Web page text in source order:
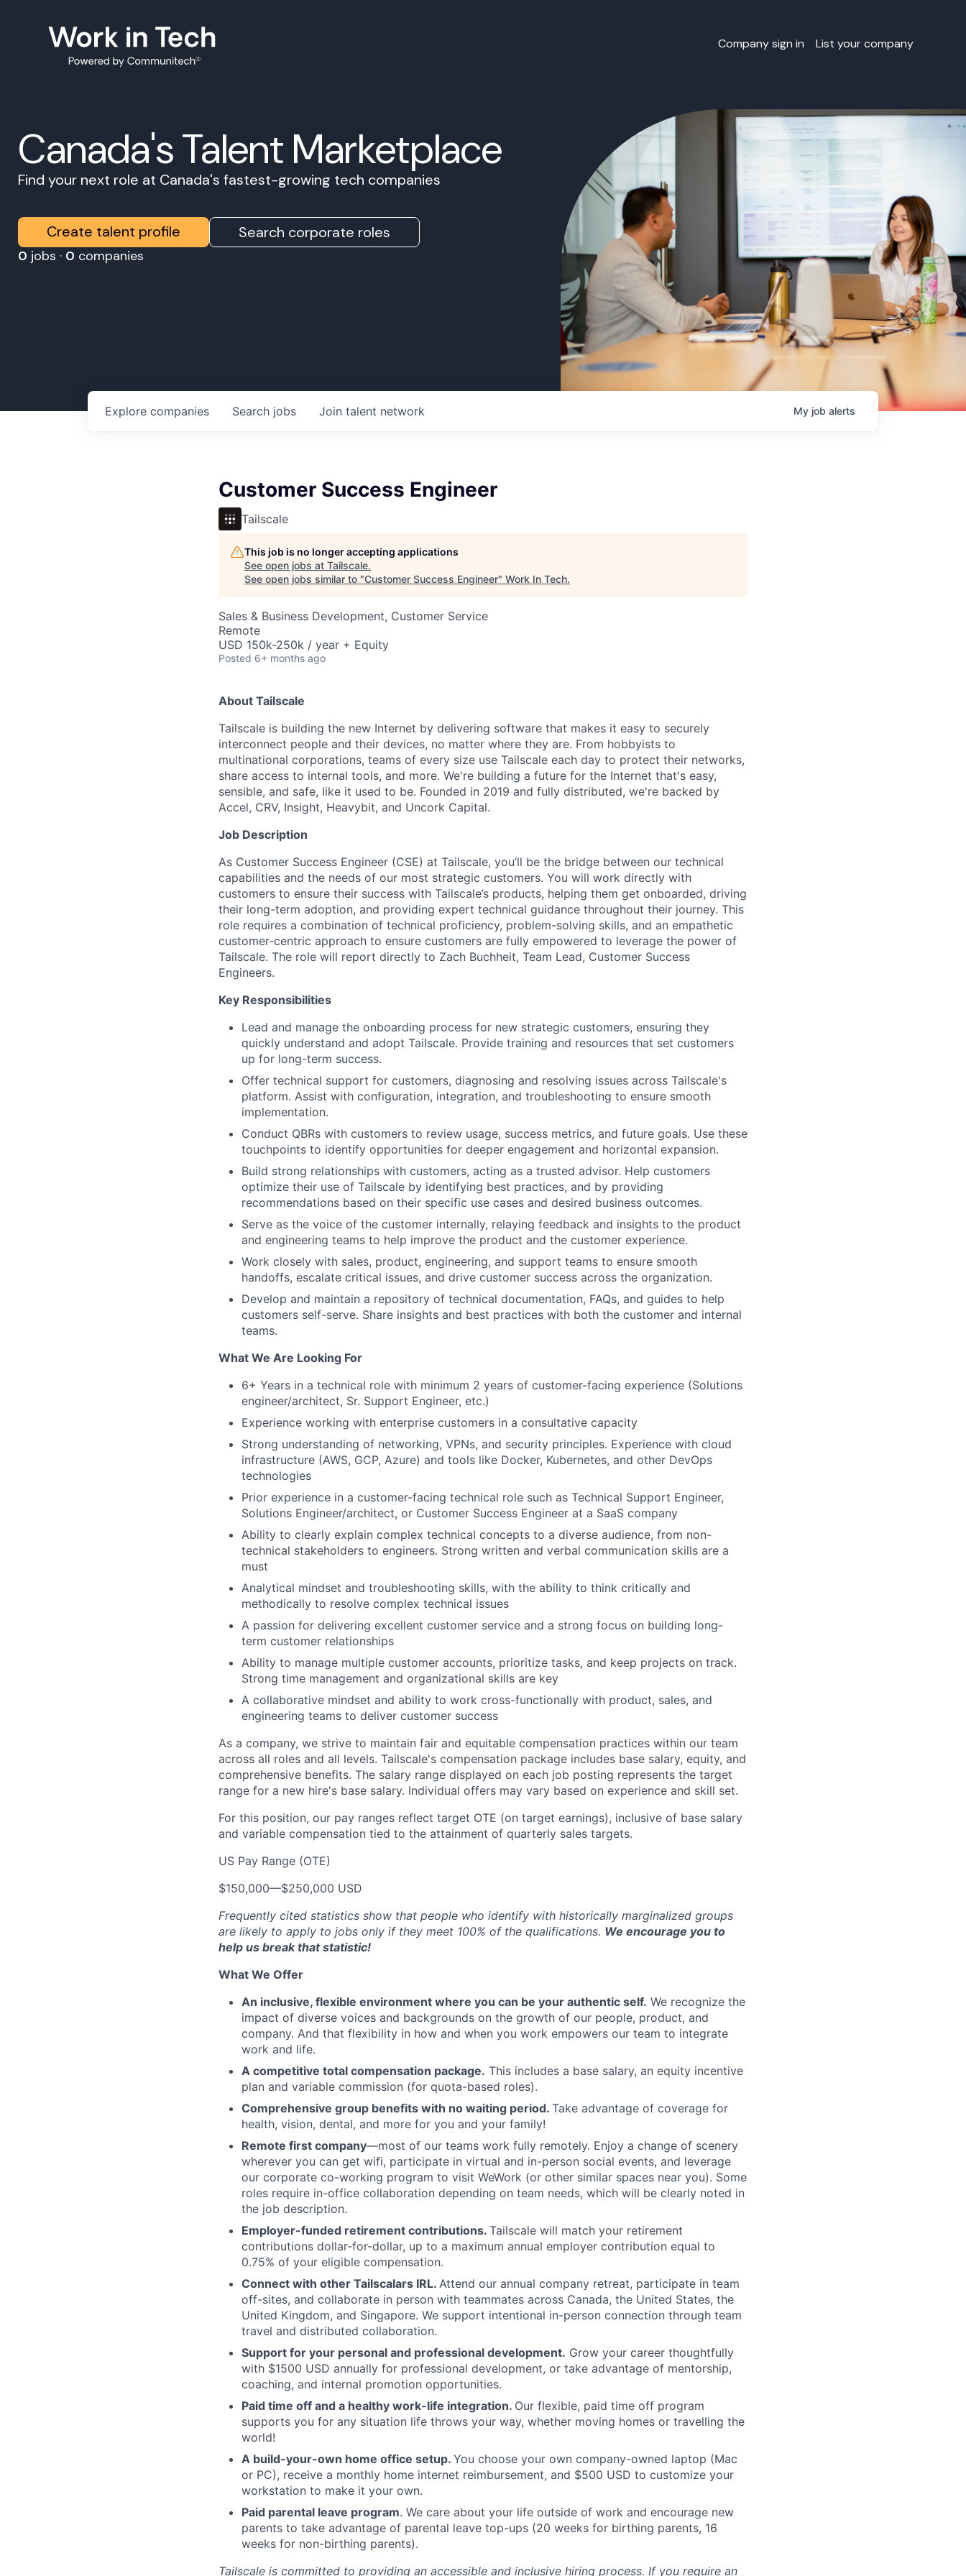
Company sign in List your company
Canada's Talent Marketplace
Find your next role at Canada's fastest-growing tech companies
Create talent profile Search corporate roles
0 jobs · 0 companies
Search jobs
Explore companies Join talent network My job alerts
Customer Success Engineer
Tailscale
This job is no longer accepting applications
See open jobs at Tailscale.
See open jobs similar to "Customer Success Engineer" Work In Tech.
Sales & Business Development, Customer Service
Remote
USD 150k-250k / year + Equity
Posted 6+ months ago
About Tailscale
Tailscale is building the new Internet by delivering software that makes it easy to securely
interconnect people and their devices, no matter where they are. From hobbyists to
multinational corporations, teams of every size use Tailscale each day to protect their networks,
share access to internal tools, and more. We're building a future for the Internet that's easy,
sensible, and safe, like it used to be. Founded in 2019 and fully distributed, we're backed by
Accel, CRV, Insight, Heavybit, and Uncork Capital.
Job Description
As Customer Success Engineer (CSE) at Tailscale, you’ll be the bridge between our technical
capabilities and the needs of our most strategic customers. You will work directly with
customers to ensure their success with Tailscale’s products, helping them get onboarded, driving
their long-term adoption, and providing expert technical guidance throughout their journey. This
role requires a combination of technical proficiency, problem-solving skills, and an empathetic
customer-centric approach to ensure customers are fully empowered to leverage the power of
Tailscale. The role will report directly to Zach Buchheit, Team Lead, Customer Success
Engineers.
Key Responsibilities
Lead and manage the onboarding process for new strategic customers, ensuring they
quickly understand and adopt Tailscale. Provide training and resources that set customers
up for long-term success.
Offer technical support for customers, diagnosing and resolving issues across Tailscale's
platform. Assist with configuration, integration, and troubleshooting to ensure smooth
implementation.
Conduct QBRs with customers to review usage, success metrics, and future goals. Use these
touchpoints to identify opportunities for deeper engagement and horizontal expansion.
Build strong relationships with customers, acting as a trusted advisor. Help customers
optimize their use of Tailscale by identifying best practices, and by providing
recommendations based on their specific use cases and desired business outcomes.
Serve as the voice of the customer internally, relaying feedback and insights to the product
and engineering teams to help improve the product and the customer experience.
Work closely with sales, product, engineering, and support teams to ensure smooth
handoffs, escalate critical issues, and drive customer success across the organization.
Develop and maintain a repository of technical documentation, FAQs, and guides to help
customers self-serve. Share insights and best practices with both the customer and internal
teams.
What We Are Looking For
6+ Years in a technical role with minimum 2 years of customer-facing experience (Solutions
engineer/architect, Sr. Support Engineer, etc.)
Experience working with enterprise customers in a consultative capacity
Strong understanding of networking, VPNs, and security principles. Experience with cloud
infrastructure (AWS, GCP, Azure) and tools like Docker, Kubernetes, and other DevOps
technologies
Prior experience in a customer-facing technical role such as Technical Support Engineer,
Solutions Engineer/architect, or Customer Success Engineer at a SaaS company
Ability to clearly explain complex technical concepts to a diverse audience, from non-
technical stakeholders to engineers. Strong written and verbal communication skills are a
must
Analytical mindset and troubleshooting skills, with the ability to think critically and
methodically to resolve complex technical issues
A passion for delivering excellent customer service and a strong focus on building long-
term customer relationships
Ability to manage multiple customer accounts, prioritize tasks, and keep projects on track.
Strong time management and organizational skills are key
A collaborative mindset and ability to work cross-functionally with product, sales, and
engineering teams to deliver customer success
As a company, we strive to maintain fair and equitable compensation practices within our team
across all roles and all levels. Tailscale's compensation package includes base salary, equity, and
comprehensive benefits. The salary range displayed on each job posting represents the target
range for a new hire's base salary. Individual offers may vary based on experience and skill set.
For this position, our pay ranges reflect target OTE (on target earnings), inclusive of base salary
and variable compensation tied to the attainment of quarterly sales targets.
US Pay Range (OTE)
$150,000—$250,000 USD
Frequently cited statistics show that people who identify with historically marginalized groups
are likely to apply to jobs only if they meet 100% of the qualifications. We encourage you to
help us break that statistic!
What We Offer
An inclusive, flexible environment where you can be your authentic self. We recognize the
impact of diverse voices and backgrounds on the growth of our people, product, and
company. And that flexibility in how and when you work empowers our team to integrate
work and life.
A competitive total compensation package. This includes a base salary, an equity incentive
plan and variable commission (for quota-based roles).
Comprehensive group benefits with no waiting period. Take advantage of coverage for
health, vision, dental, and more for you and your family!
Remote first company—most of our teams work fully remotely. Enjoy a change of scenery
wherever you can get wifi, participate in virtual and in-person social events, and leverage
our corporate co-working program to visit WeWork (or other similar spaces near you). Some
roles require in-office collaboration depending on team needs, which will be clearly noted in
the job description.
Employer-funded retirement contributions. Tailscale will match your retirement
contributions dollar-for-dollar, up to a maximum annual employer contribution equal to
0.75% of your eligible compensation.
Connect with other Tailscalars IRL. Attend our annual company retreat, participate in team
off-sites, and collaborate in person with teammates across Canada, the United States, the
United Kingdom, and Singapore. We support intentional in-person connection through team
travel and distributed collaboration.
Support for your personal and professional development. Grow your career thoughtfully
with $1500 USD annually for professional development, or take advantage of mentorship,
coaching, and internal promotion opportunities.
Paid time off and a healthy work-life integration. Our flexible, paid time off program
supports you for any situation life throws your way, whether moving homes or travelling the
world!
A build-your-own home office setup. You choose your own company-owned laptop (Mac
or PC), receive a monthly home internet reimbursement, and $500 USD to customize your
workstation to make it your own.
Paid parental leave program. We care about your life outside of work and encourage new
parents to take advantage of parental leave top-ups (20 weeks for birthing parents, 16
weeks for non-birthing parents).
Tailscale is committed to providing an accessible and inclusive hiring process. If you require an